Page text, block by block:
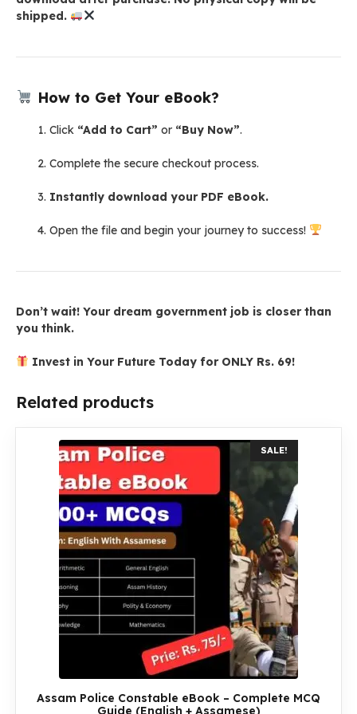
shipped.
How to Get Your eBook?
Click “Add to Cart” or “Buy Now”.
Complete the secure checkout process.
Instantly download your PDF eBook.
Open the file and begin your journey to success!
Don’t wait! Your dream government job is closer than
you think.
Invest in Your Future Today for ONLY Rs. 69!
Related products
SALE!
Assam Police Constable eBook – Complete MCQ
Guide (English + Assamese)